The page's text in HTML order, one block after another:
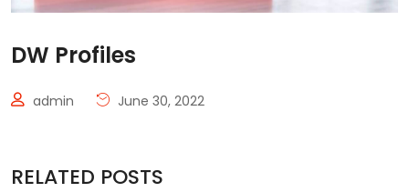
DW Profiles
admin June 30, 2022
RELATED POSTS